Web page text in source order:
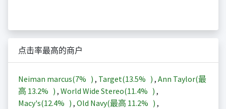
点击率最高的商户
Neiman marcus(7% ) , Target(13.5% ) , Ann Taylor(最
高 13.2% ) , World Wide Stereo(11.4% ) ,
Macy's(12.4% ) , Old Navy(最高 11.2% ) ,